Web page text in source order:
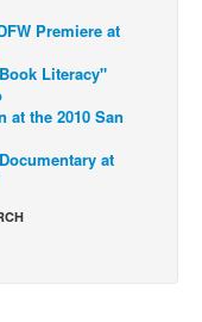
Premiere at
Literacy"
at the 2010 San
at